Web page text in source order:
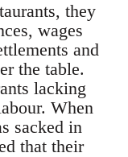
they
wages
and
the table.
lacking
When
sacked in
that their